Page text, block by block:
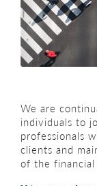
We are
individuals to
professionals
clients and
of the financial